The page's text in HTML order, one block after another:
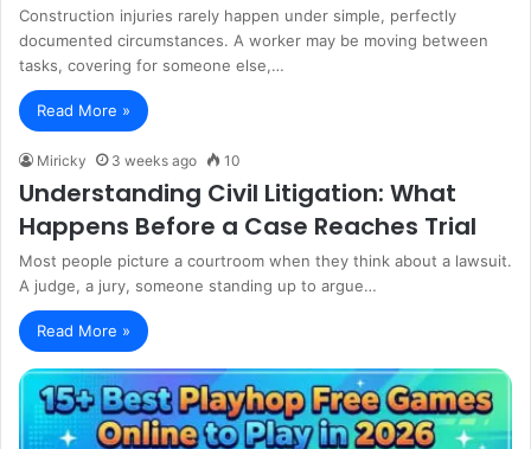
Construction injuries rarely happen under simple, perfectly
documented circumstances. A worker may be moving between
tasks, covering for someone else,…
Read More »
Miricky 3 weeks ago 10
Understanding Civil Litigation: What
Happens Before a Case Reaches Trial
Most people picture a courtroom when they think about a lawsuit.
A judge, a jury, someone standing up to argue…
Read More »